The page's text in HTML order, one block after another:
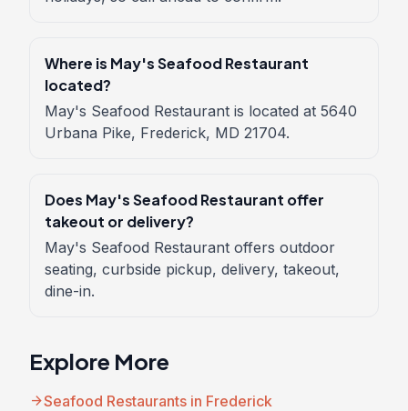
Where is May's Seafood Restaurant
located?
May's Seafood Restaurant is located at 5640
Urbana Pike, Frederick, MD 21704.
Does May's Seafood Restaurant offer
takeout or delivery?
May's Seafood Restaurant offers outdoor
seating, curbside pickup, delivery, takeout,
dine-in.
Explore More
arrow_forwardSeafood Restaurants in Frederick